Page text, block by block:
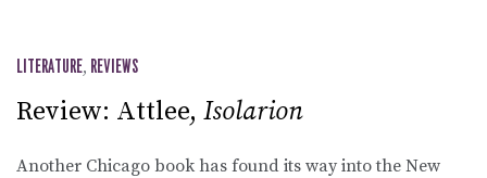
LITERATURE, REVIEWS
Review: Attlee, Isolarion
Another Chicago book has found its way into the New